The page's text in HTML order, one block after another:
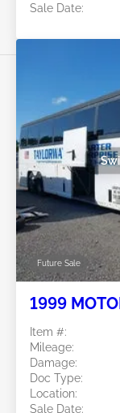
Sale Date:
Future Sale
1999
Item #:
Mileage:
Damage:
Doc Type:
Location:
Sale Date: